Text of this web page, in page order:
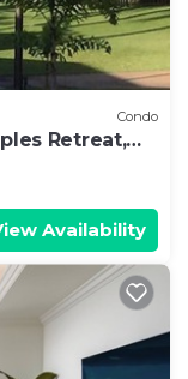
Condo
Retreat,
Availability